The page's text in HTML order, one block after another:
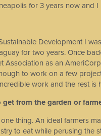
for 3 years now and I
Development I
for two years. Once
Association as an
to work on a few
work and the rest is
from the garden or
thing. An ideal farmers
to eat while perusing the